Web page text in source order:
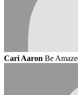
Cari Aaron Be